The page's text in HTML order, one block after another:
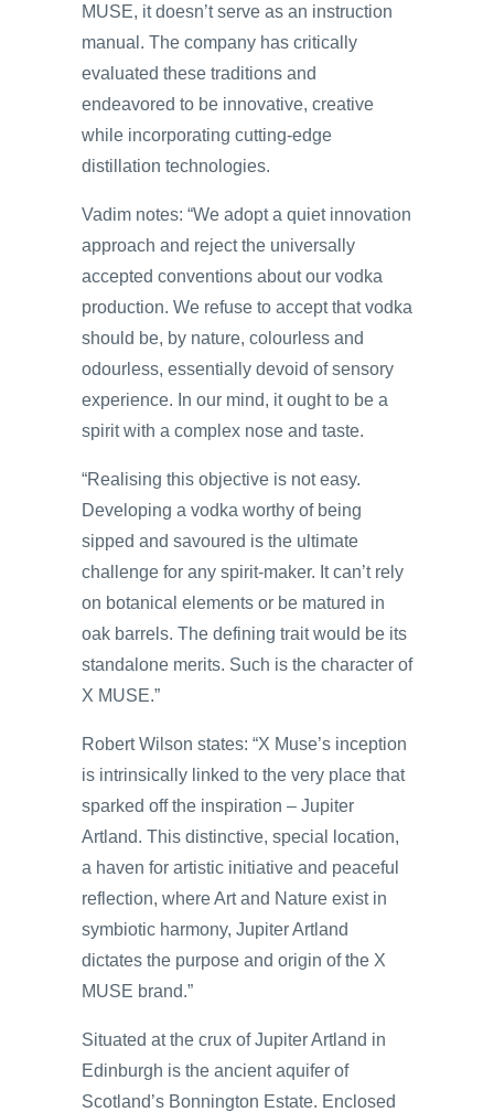
MUSE, it doesn’t serve as an instruction
manual. The company has critically
evaluated these traditions and
endeavored to be innovative, creative
while incorporating cutting-edge
distillation technologies.
Vadim notes: “We adopt a quiet innovation
approach and reject the universally
accepted conventions about our vodka
production. We refuse to accept that vodka
should be, by nature, colourless and
odourless, essentially devoid of sensory
experience. In our mind, it ought to be a
spirit with a complex nose and taste.
“Realising this objective is not easy.
Developing a vodka worthy of being
sipped and savoured is the ultimate
challenge for any spirit-maker. It can’t rely
on botanical elements or be matured in
oak barrels. The defining trait would be its
standalone merits. Such is the character of
X MUSE.”
Robert Wilson states: “X Muse’s inception
is intrinsically linked to the very place that
sparked off the inspiration – Jupiter
Artland. This distinctive, special location,
a haven for artistic initiative and peaceful
reflection, where Art and Nature exist in
symbiotic harmony, Jupiter Artland
dictates the purpose and origin of the X
MUSE brand.”
Situated at the crux of Jupiter Artland in
Edinburgh is the ancient aquifer of
Scotland’s Bonnington Estate. Enclosed